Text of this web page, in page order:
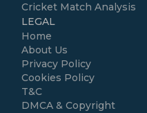
Cricket Match Analysis
LEGAL
Home
About Us
Privacy Policy
Cookies Policy
T&C
DMCA & Copyright